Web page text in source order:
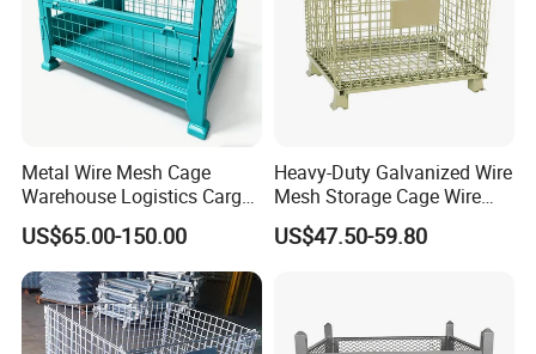
Metal Wire Mesh Cage
Warehouse Logistics Cargo
Storage Cage
US$65.00-150.00
Heavy-Duty Galvanized Wire
Mesh Storage Cage Wire
Cages Container for
Warehouses
US$47.50-59.80